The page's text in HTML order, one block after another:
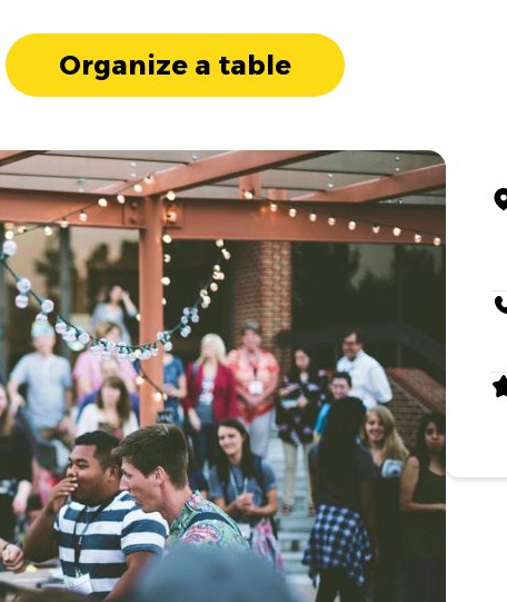
Organize a table